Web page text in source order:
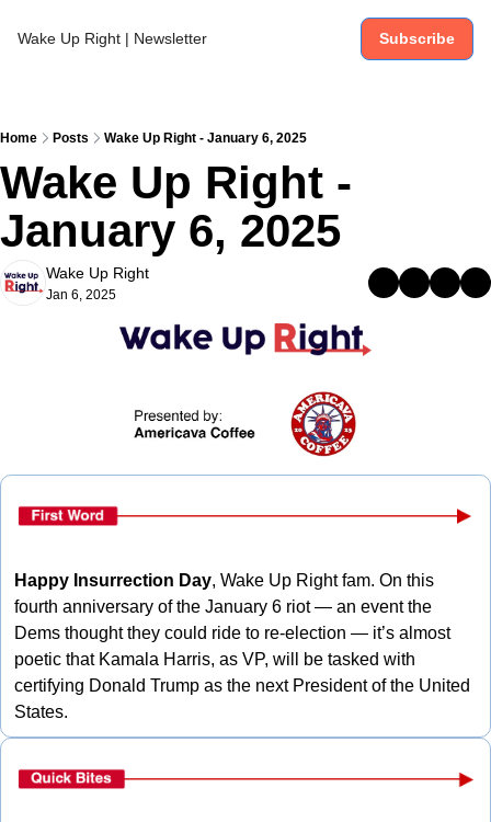
Wake Up Right | Newsletter Subscribe
Home Posts Wake Up Right - January 6, 2025
Wake Up Right -
January 6, 2025
Wake Up Right
Jan 6, 2025
Happy Insurrection Day, Wake Up Right fam. On this
fourth anniversary of the January 6 riot — an event the
Dems thought they could ride to re-election — it’s almost
poetic that Kamala Harris, as VP, will be tasked with
certifying Donald Trump as the next President of the United
States.